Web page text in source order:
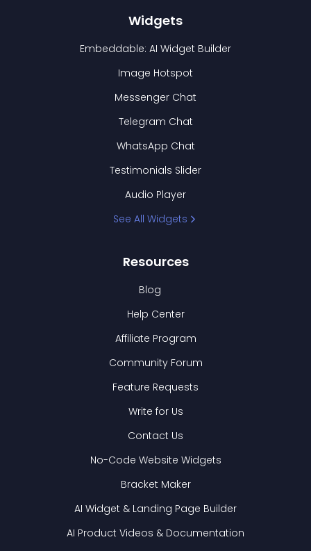
Widgets
Embeddable: AI Widget Builder
Image Hotspot
Messenger Chat
Telegram Chat
WhatsApp Chat
Testimonials Slider
Audio Player
See All Widgets
Resources
Blog
Help Center
Affiliate Program
Community Forum
Feature Requests
Write for Us
Contact Us
No-Code Website Widgets
Bracket Maker
AI Widget & Landing Page Builder
AI Product Videos & Documentation